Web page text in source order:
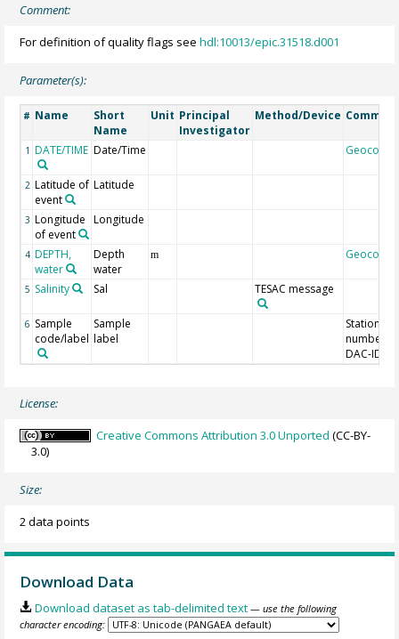
Comment:
For definition of quality flags seehdl:10013/epic.31518.d001
Parameter(s):
# Name
Short
Name
Unit Principal
Investigator
Method/Device
1 DATE/TIME Date/Time Geocode
2 Latitude of
event
Latitude
3 Longitude
of event
Longitude
4 DEPTH,
water
Depth
water
m Geocode
5 Salinity Sal TESAC message
6 Sample
code/label
Sample
label
Station
number,
DAC-ID
License:
Creative Commons Attribution 3.0 Unported (CC-BY-
3.0)
Size:
2 data points
Download Data
Download dataset as tab-delimited text — use the following
character encoding: